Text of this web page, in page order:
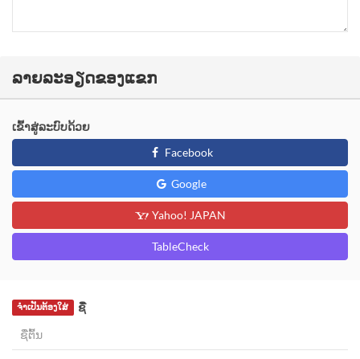
ລາຍລະອຽດຂອງແຂກ
ເຂົ້າສູ່ລະບົບດ້ວຍ
Facebook
Google
Yahoo! JAPAN
TableCheck
ຊື່
ຈຳເປັນຕ້ອງໃສ່